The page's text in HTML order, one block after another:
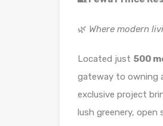
🌿 Where modern
Located just 500
gateway to owning
exclusive project
lush greenery, open